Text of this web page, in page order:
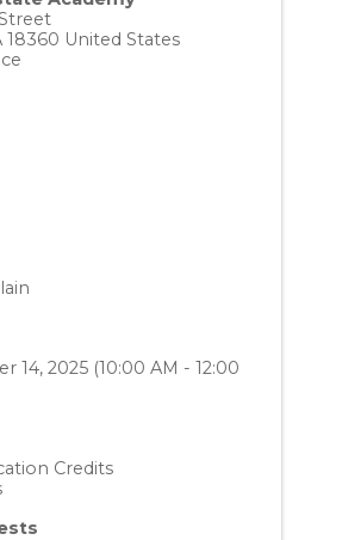
18360 United States
14, 2025 (10:00 AM - 12:00
Credits